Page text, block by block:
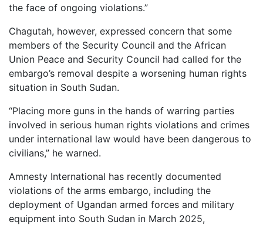
the face of ongoing violations.”
Chagutah, however, expressed concern that some
members of the Security Council and the African
Union Peace and Security Council had called for the
embargo’s removal despite a worsening human rights
situation in South Sudan.
“Placing more guns in the hands of warring parties
involved in serious human rights violations and crimes
under international law would have been dangerous to
civilians,” he warned.
Amnesty International has recently documented
violations of the arms embargo, including the
deployment of Ugandan armed forces and military
equipment into South Sudan in March 2025,